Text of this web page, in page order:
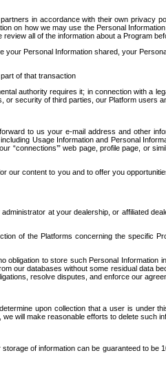
in accordance with their own privacy
on how we may use the Personal
all of the information about a Program
Personal Information shared, your
of that transaction
authority requires it; in connection with a
security of third parties, our Platform users
to us your e-mail address and other
Usage Information and Personal
web page, profile page, or
our content to you and to offer you
at your dealership, or affiliated
of the Platforms concerning the specific
to store such Personal Information
our databases without some residual data
resolve disputes, and enforce our
upon collection that a user is under
will make reasonable efforts to delete such
of information can be guaranteed to be